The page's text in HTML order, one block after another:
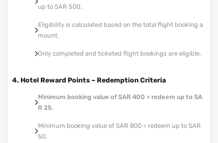
up to SAR 500.
Eligibility is calculated based on the total flight booking a
mount.
Only completed and ticketed flight bookings are eligible.
4. Hotel Reward Points – Redemption Criteria
Minimum booking value of SAR 400 = redeem up to SA
R 25.
Minimum booking value of SAR 800 = redeem up to SAR
50.